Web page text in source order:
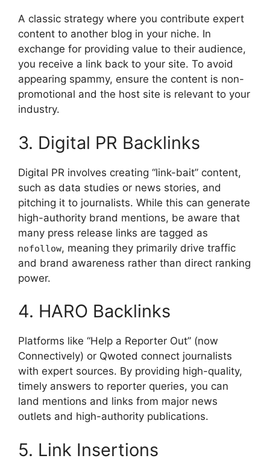
A classic strategy where you contribute expert
content to another blog in your niche. In
exchange for providing value to their audience,
you receive a link back to your site. To avoid
appearing spammy, ensure the content is non-
promotional and the host site is relevant to your
industry.
3. Digital PR Backlinks
Digital PR involves creating “link-bait” content,
such as data studies or news stories, and
pitching it to journalists. While this can generate
high-authority brand mentions, be aware that
many press release links are tagged as
nofollow, meaning they primarily drive traffic
and brand awareness rather than direct ranking
power.
4. HARO Backlinks
Platforms like “Help a Reporter Out” (now
Connectively) or Qwoted connect journalists
with expert sources. By providing high-quality,
timely answers to reporter queries, you can
land mentions and links from major news
outlets and high-authority publications.
5. Link Insertions